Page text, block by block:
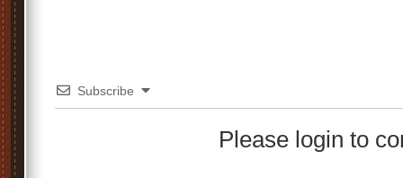
Subscribe
Please login to